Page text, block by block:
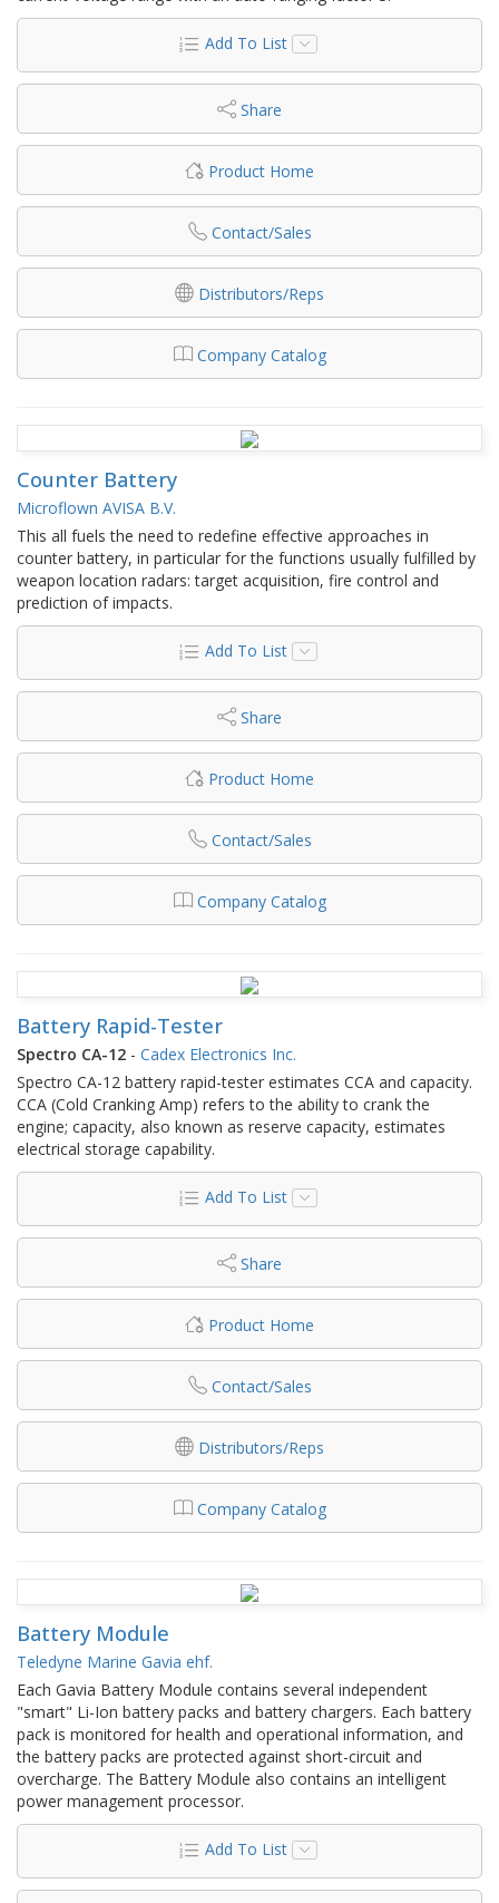
Add To List
Share
Product Home
Contact/Sales
Distributors/Reps
Company Catalog
Counter Battery
Microflown AVISA B.V.
This all fuels the need to redefine effective approaches in
counter battery, in particular for the functions usually fulfilled by
weapon location radars: target acquisition, fire control and
prediction of impacts.
Add To List
Share
Product Home
Contact/Sales
Company Catalog
Battery Rapid-Tester
Spectro CA-12 - Cadex Electronics Inc.
Spectro CA-12 battery rapid-tester estimates CCA and capacity.
CCA (Cold Cranking Amp) refers to the ability to crank the
engine; capacity, also known as reserve capacity, estimates
electrical storage capability.
Add To List
Share
Product Home
Contact/Sales
Distributors/Reps
Company Catalog
Battery Module
Teledyne Marine Gavia ehf.
​Each Gavia Battery Module contains several independent
"smart" Li-Ion battery packs and battery chargers. Each battery
pack is monitored for health and operational information, and
the battery packs are protected against short-circuit and
overcharge. The Battery Module also contains an intelligent
power management processor.
Add To List